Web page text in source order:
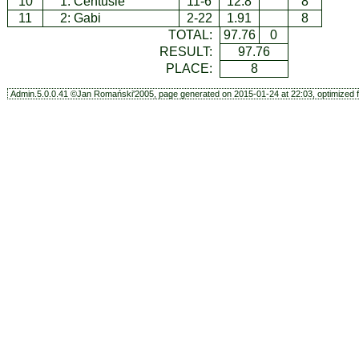
11
2: Gabi 2-22 1.91
8
TOTAL:
97.76
0
RESULT:
97.76
PLACE:
8
Admin.5.0.0.41 ©Jan Romański'2005, page generated on 2015-01-24 at 22:03, optimized